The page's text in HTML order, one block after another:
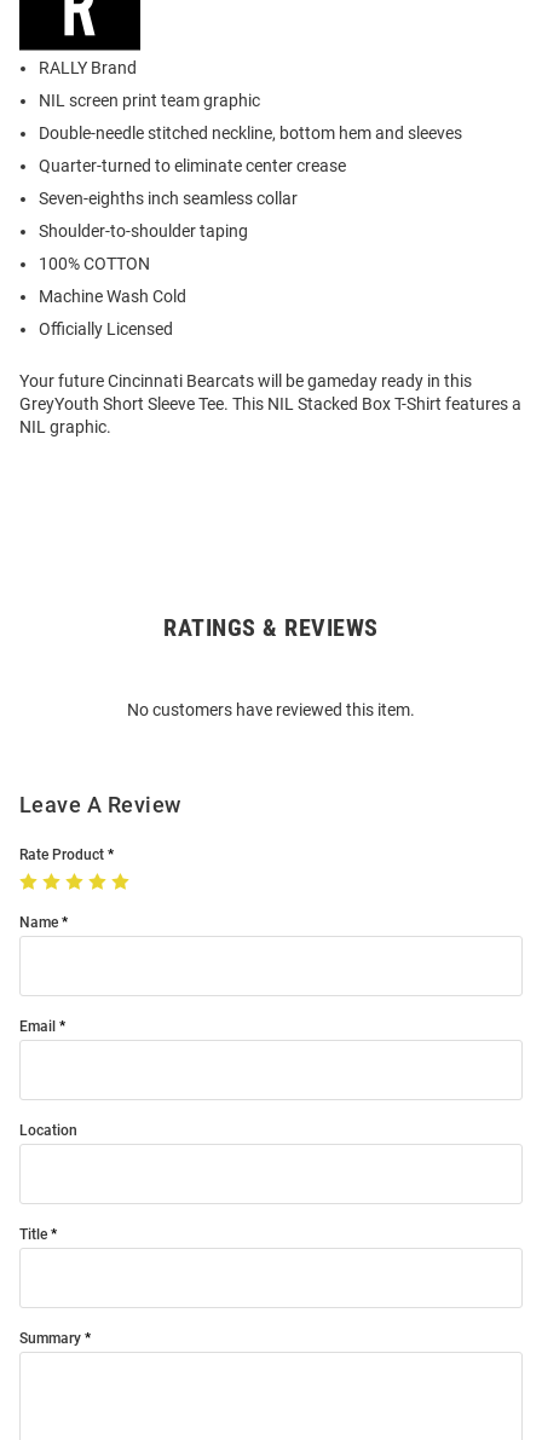
RALLY Brand
NIL screen print team graphic
Double-needle stitched neckline, bottom hem and sleeves
Quarter-turned to eliminate center crease
Seven-eighths inch seamless collar
Shoulder-to-shoulder taping
100% COTTON
Machine Wash Cold
Officially Licensed
Your future Cincinnati Bearcats will be gameday ready in this
GreyYouth Short Sleeve Tee. This NIL Stacked Box T-Shirt features a
NIL graphic.
RATINGS & REVIEWS
No customers have reviewed this item.
Leave A Review
Rate Product
Name
Email
Location
Title
Summary